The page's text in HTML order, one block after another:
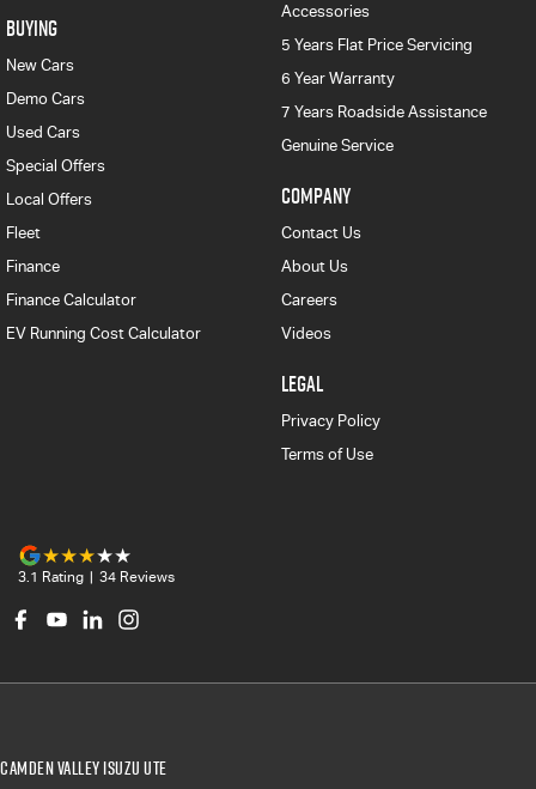
BUYING
New Cars
Demo Cars
Used Cars
Special Offers
Local Offers
Fleet
Finance
Finance Calculator
EV Running Cost Calculator
Accessories
5 Years Flat Price Servicing
6 Year Warranty
7 Years Roadside Assistance
Genuine Service
COMPANY
Contact Us
About Us
Careers
Videos
LEGAL
Privacy Policy
Terms of Use
3.1 Rating | 34 Reviews
Camden Valley Isuzu UTE